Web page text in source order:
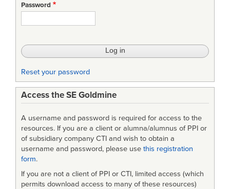
Site
Password
Reset your password
Access the SE Goldmine
A username and password is required for access to the
resources. If you are a client or alumna/alumnus of PPI or
of subsidiary company CTI and wish to obtain a
username and password, please use this registration
form.
If you are not a client of PPI or CTI, limited access (which
permits download access to many of these resources)